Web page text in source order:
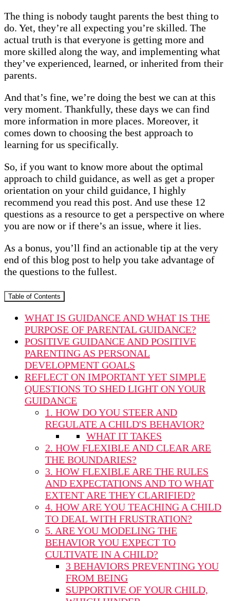
The thing is nobody taught parents the best thing to
do. Yet, they’re all expecting you’re skilled. The
actual truth is that everyone is getting more and
more skilled along the way, and implementing what
they’ve experienced, learned, or inherited from their
parents.
And that’s fine, we’re doing the best we can at this
very moment. Thankfully, these days we can find
more information in more places. Moreover, it
comes down to choosing the best approach to
learning for us specifically.
So, if you want to know more about the optimal
approach to child guidance, as well as get a proper
orientation on your child guidance, I highly
recommend you read this post. And use these 12
questions as a resource to get a perspective on where
you are now or if there’s an issue, where it lies.
As a bonus, you’ll find an actionable tip at the very
end of this blog post to help you take advantage of
the questions to the fullest.
Table of Contents
WHAT IS GUIDANCE AND WHAT IS THE
PURPOSE OF PARENTAL GUIDANCE?
POSITIVE GUIDANCE AND POSITIVE
PARENTING AS PERSONAL
DEVELOPMENT GOALS
REFLECT ON IMPORTANT YET SIMPLE
QUESTIONS TO SHED LIGHT ON YOUR
GUIDANCE
1. HOW DO YOU STEER AND
REGULATE A CHILD'S BEHAVIOR?
WHAT IT TAKES
2. HOW FLEXIBLE AND CLEAR ARE
THE BOUNDARIES?
3. HOW FLEXIBLE ARE THE RULES
AND EXPECTATIONS AND TO WHAT
EXTENT ARE THEY CLARIFIED?
4. HOW ARE YOU TEACHING A CHILD
TO DEAL WITH FRUSTRATION?
5. ARE YOU MODELING THE
BEHAVIOR YOU EXPECT TO
CULTIVATE IN A CHILD?
3 BEHAVIORS PREVENTING YOU
FROM BEING
SUPPORTIVE OF YOUR CHILD,